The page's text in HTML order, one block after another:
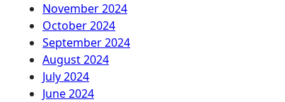
November 2024
October 2024
September 2024
August 2024
July 2024
June 2024